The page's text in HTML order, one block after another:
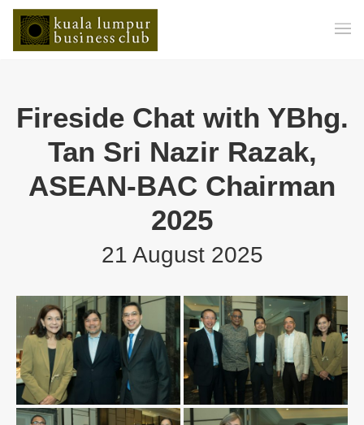
Fireside Chat with YBhg.
Tan Sri Nazir Razak,
ASEAN-BAC Chairman
2025
21 August 2025